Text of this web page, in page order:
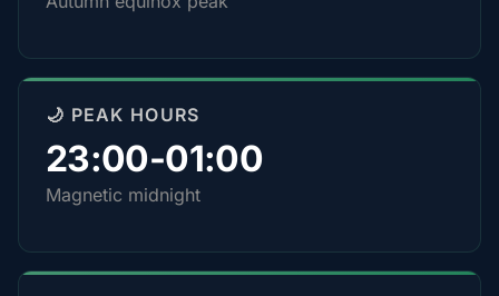
🌙 PEAK HOURS
23:00-01:00
Magnetic midnight